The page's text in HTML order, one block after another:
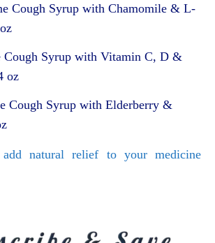
Cough Syrup with Chamomile & L-
Cough Syrup with Vitamin C, D &
oz
Cough Syrup with Elderberry &
natural relief to your medicine